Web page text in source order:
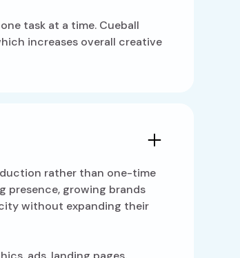
task at a time. Cueball
increases overall creative
rather than one-time
presence, growing brands
without expanding their